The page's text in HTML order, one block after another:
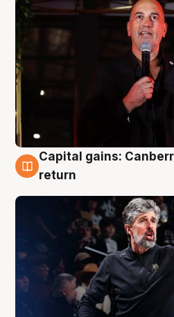
3 Aug
Capital gains:
return